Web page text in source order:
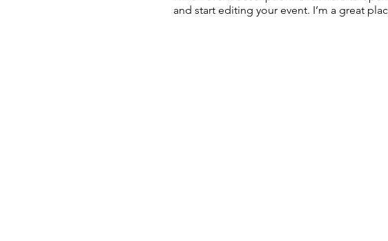
and start editing your event. I’m a great